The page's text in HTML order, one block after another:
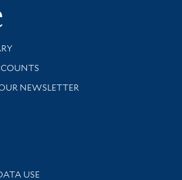
and support
NEWSLETTER
library news and events
USE